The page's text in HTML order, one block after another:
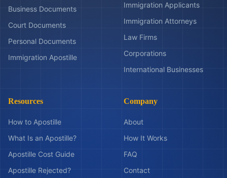
Business Documents
Court Documents
Personal Documents
Immigration Apostille
Immigration Applicants
Immigration Attorneys
Law Firms
Corporations
International Businesses
Resources
How to Apostille
What Is an Apostille?
Apostille Cost Guide
Apostille Rejected?
Company
About
How It Works
FAQ
Contact